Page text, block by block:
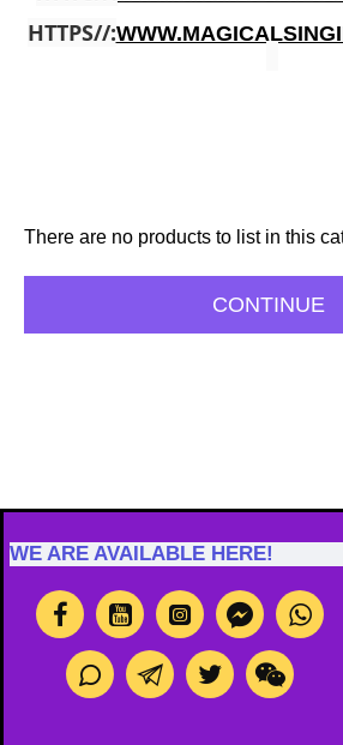
HTTPS//:
There are no products to list in this
CONTINUE
WE ARE AVAILABLE HERE!